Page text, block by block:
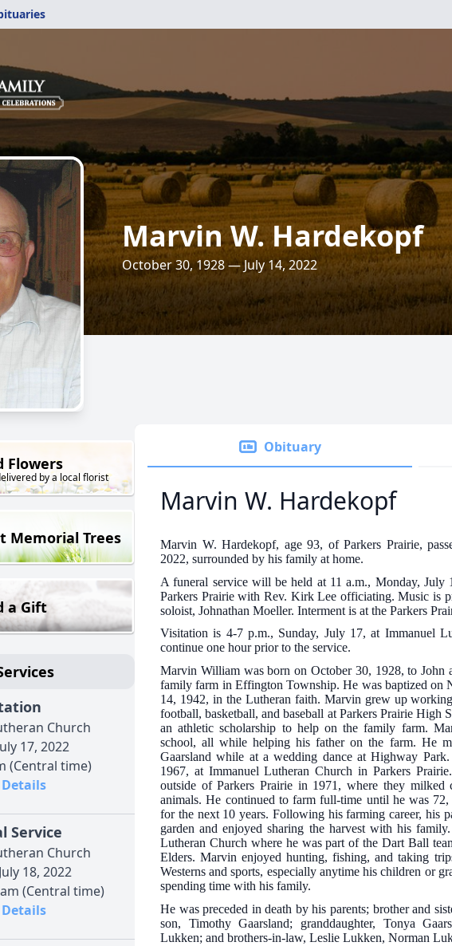
Marvin W. Hardekopf
October 30, 1928 — July 14, 2022
Flowers
by a local florist
Memorial Trees
a Gift
Church
17, 2022
(Central time)
Service
Church
18, 2022
(Central time)
Obituary
Marvin W. Hardekopf
Marvin W. Hardekopf, age 93, of Parkers Prairie,
2022, surrounded by his family at home.
A funeral service will be held at 11 a.m., Monday, July
Parkers Prairie with Rev. Kirk Lee officiating. Music is
soloist, Johnathan Moeller. Interment is at the Parkers
Visitation is 4-7 p.m., Sunday, July 17, at Immanuel
continue one hour prior to the service.
Marvin William was born on October 30, 1928, to John
family farm in Effington Township. He was baptized on
14, 1942, in the Lutheran faith. Marvin grew up
football, basketball, and baseball at Parkers Prairie High
an athletic scholarship to help on the family farm.
school, all while helping his father on the farm. He
Gaarsland while at a wedding dance at Highway
1967, at Immanuel Lutheran Church in Parkers
outside of Parkers Prairie in 1971, where they
animals. He continued to farm full-time until he was
for the next 10 years. Following his farming career, his
garden and enjoyed sharing the harvest with his
Lutheran Church where he was part of the Dart Ball
Elders. Marvin enjoyed hunting, fishing, and taking
Westerns and sports, especially anytime his children or
spending time with his family.
He was preceded in death by his parents; brother and
son, Timothy Gaarsland; granddaughter, Tonya
Lukken; and brothers-in-law, Leslie Lukken, Norman